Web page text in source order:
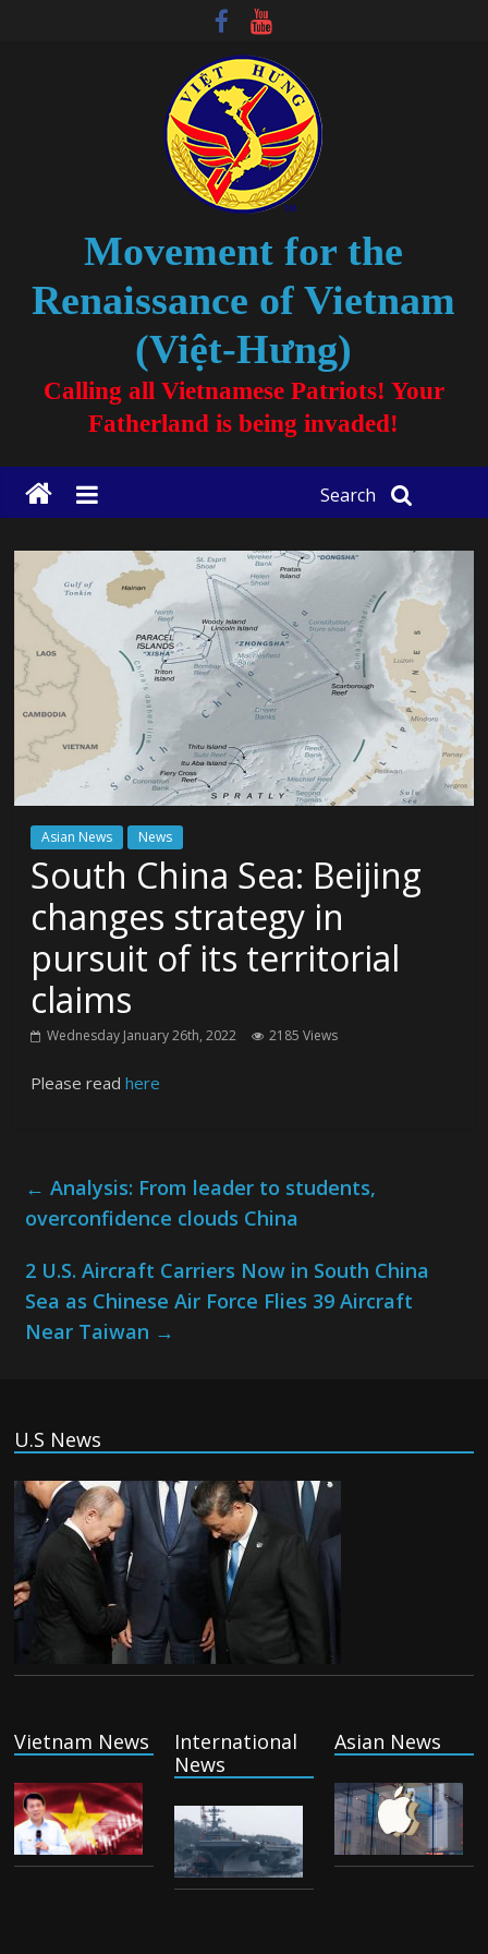
Movement for the
Renaissance of Vietnam
(Việt-Hưng)
Calling all Vietnamese Patriots! Your
Fatherland is being invaded!
Search
Asian News News
South China Sea: Beijing
changes strategy in
pursuit of its territorial
claims
Wednesday January 26th, 2022 2185 Views
Please readhere
← Analysis: From leader to students,
overconfidence clouds China
2 U.S. Aircraft Carriers Now in South China
Sea as Chinese Air Force Flies 39 Aircraft
Near Taiwan →
U.S News
Vietnam News
International
News
Asian News